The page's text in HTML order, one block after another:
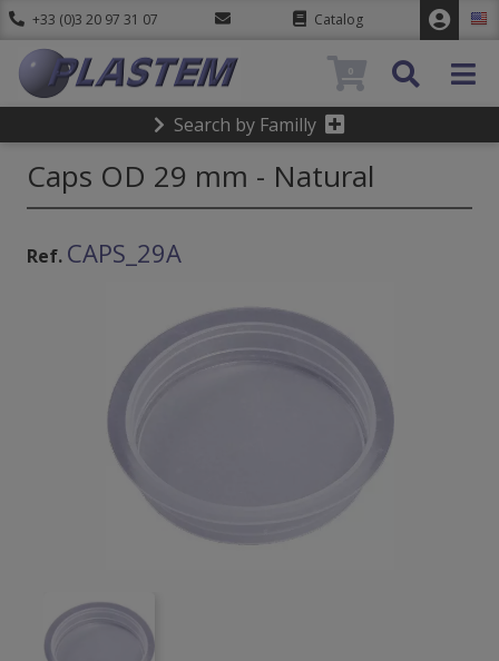
+33 (0)3 20 97 31 07 Catalog
Search by Familly
0
Caps OD 29 mm - Natural
Ref. CAPS_29A